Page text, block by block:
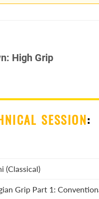
High Grip
SESSION:
(Classical)
Grip Part 1: